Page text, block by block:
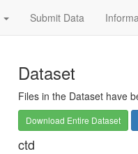
Submit Data
Dataset
Files in the Dataset have
Download Entire Dataset
ctd